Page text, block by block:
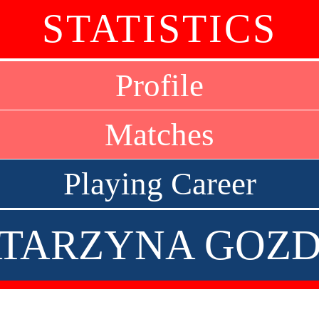
STATISTICS
Profile
Matches
Playing Career